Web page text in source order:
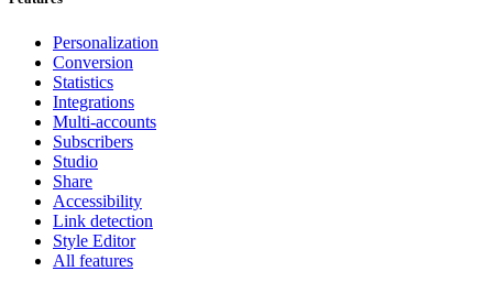
Personalization
Conversion
Statistics
Integrations
Multi-accounts
Subscribers
Studio
Share
Accessibility
Link detection
Style Editor
All features